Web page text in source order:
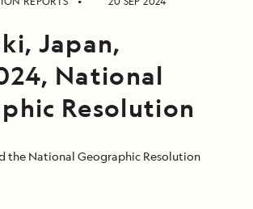
Japan,
National
Resolution
the National Geographic Resolution